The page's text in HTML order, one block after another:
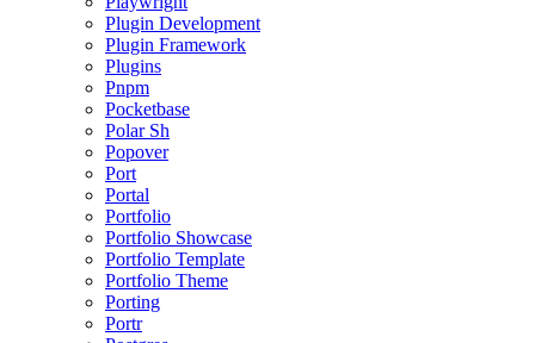
Plugin Development
Plugin Framework
Plugins
Pnpm
Pocketbase
Polar Sh
Popover
Port
Portal
Portfolio
Portfolio Showcase
Portfolio Template
Portfolio Theme
Porting
Portr